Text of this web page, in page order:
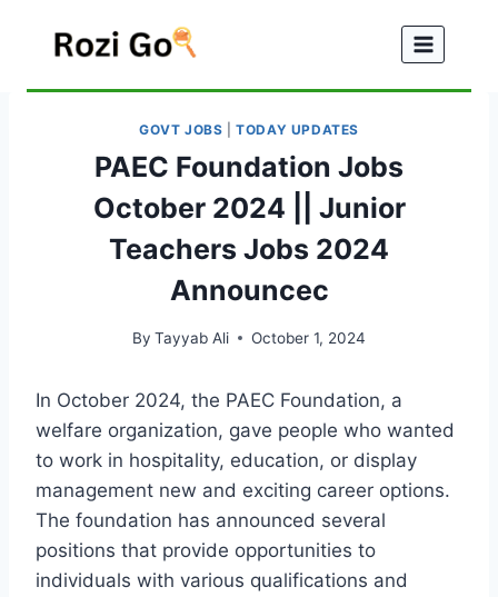
GOVT JOBS |TODAY UPDATES
PAEC Foundation Jobs
October 2024 || Junior
Teachers Jobs 2024
Announcec
By Tayyab Ali October 1, 2024
In October 2024, the PAEC Foundation, a
welfare organization, gave people who wanted
to work in hospitality, education, or display
management new and exciting career options.
The foundation has announced several
positions that provide opportunities to
individuals with various qualifications and